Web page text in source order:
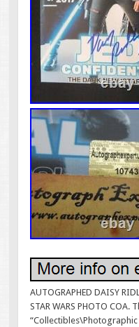
AUTOGRAPHED DAISY
STAR WARS PHOTO